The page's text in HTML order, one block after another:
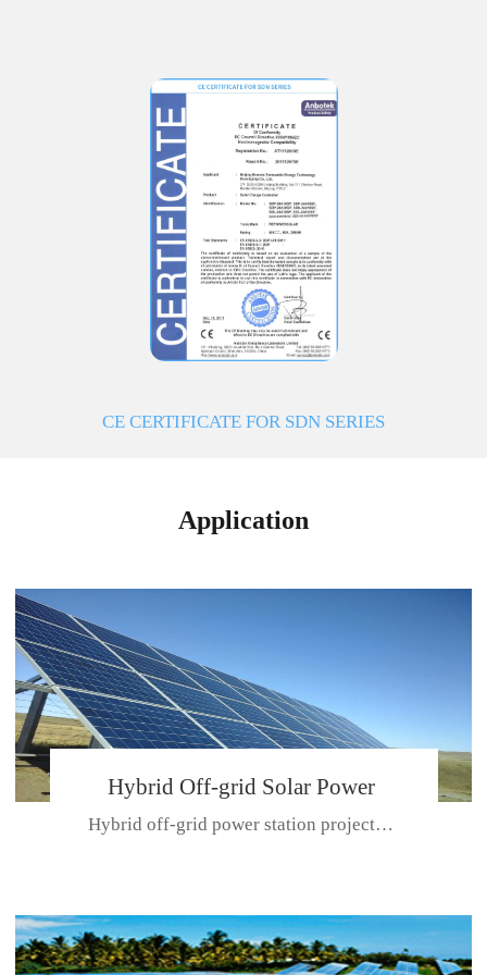
CE CERTIFICATE FOR SDN SERIES
Application
Hybrid Off-grid Solar Power
Station Project
Hybrid off-grid power station projectPlace: Hulunbeir, China. Ca...